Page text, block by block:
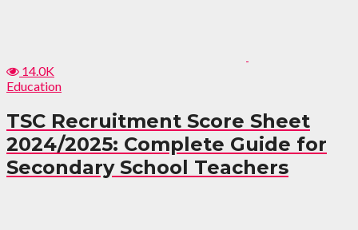
14.0K
Education
TSC Recruitment Score Sheet
2024/2025: Complete Guide for
Secondary School Teachers